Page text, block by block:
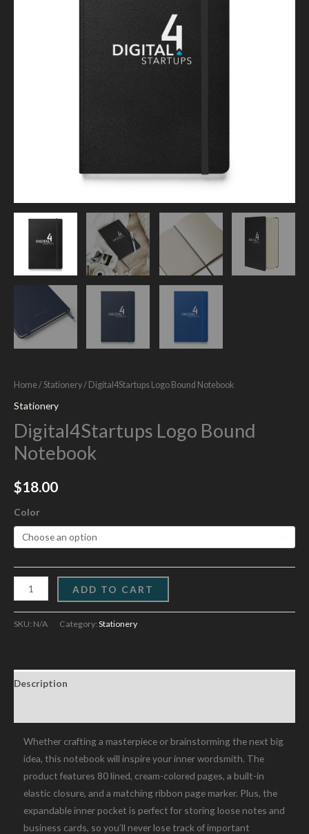
Home /Stationery/ Digital4Startups Logo Bound Notebook
Stationery
Digital4Startups Logo Bound
Notebook
$18.00
Color
Digital4Startups
Logo
Bound
ADD TO CART
SKU: N/A Category: Stationery
Description
Whether crafting a masterpiece or brainstorming the next big
idea, this notebook will inspire your inner wordsmith. The
product features 80 lined, cream-colored pages, a built-in
elastic closure, and a matching ribbon page marker. Plus, the
expandable inner pocket is perfect for storing loose notes and
business cards, so you’ll never lose track of important